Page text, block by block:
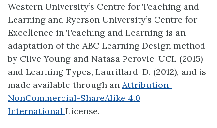
Western University’s Centre for Teaching and
Learning and Ryerson University’s Centre for
Excellence in Teaching and Learning is an
adaptation of the ABC Learning Design method
by Clive Young and Natasa Perovic, UCL (2015)
and Learning Types, Laurillard, D. (2012), and is
made available through an Attribution-
NonCommercial-ShareAlike 4.0
International License.